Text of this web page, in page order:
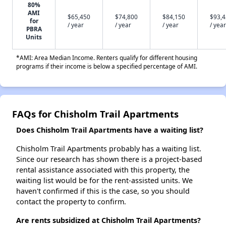
80%
AMI
for
PBRA
Units
$65,450
/ year
$74,800
/ year
$84,150
/ year
/ year
*AMI: Area Median Income. Renters qualify for different housing
programs if their income is below a specified percentage of AMI.
FAQs for Chisholm Trail Apartments
Does Chisholm Trail Apartments have a waiting list?
Chisholm Trail Apartments probably has a waiting list.
Since our research has shown there is a project-based
rental assistance associated with this property, the
waiting list would be for the rent-assisted units. We
haven't confirmed if this is the case, so you should
contact the property to confirm.
Are rents subsidized at Chisholm Trail Apartments?